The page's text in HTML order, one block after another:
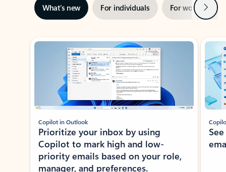
What’s new For individuals For work Next
Showing slide 1 of 3
Copilot in Outlook
Prioritize your inbox by using
Copilot to mark high and low-
priority emails based on your role,
manager, and preferences.